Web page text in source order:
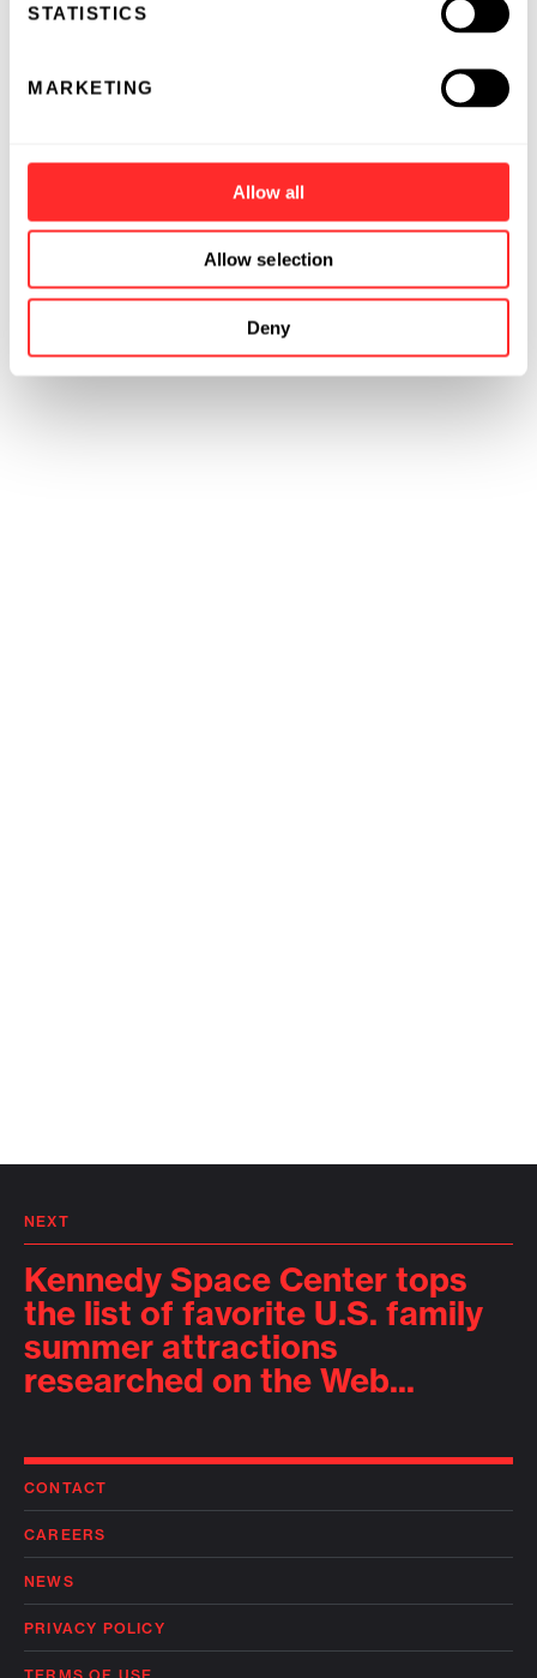
STATISTICS
MARKETING
Allow all
Allow selection
Deny
Wide Web at
NEXT
Kennedy Space Center tops
the list of favorite U.S. family
summer attractions
researched on the Web...
CONTACT
CAREERS
NEWS
PRIVACY POLICY